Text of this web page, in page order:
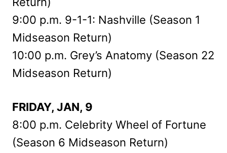
9:00 p.m. 9-1-1: Nashville (Season 1
Midseason Return)
10:00 p.m. Grey’s Anatomy (Season 22
Midseason Return)
FRIDAY, JAN, 9
8:00 p.m. Celebrity Wheel of Fortune
(Season 6 Midseason Return)